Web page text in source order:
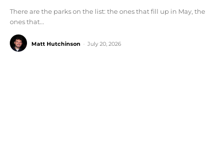
There are the parks on the list: the ones that fill up in May, the
ones that...
Matt Hutchinson July 20, 2026